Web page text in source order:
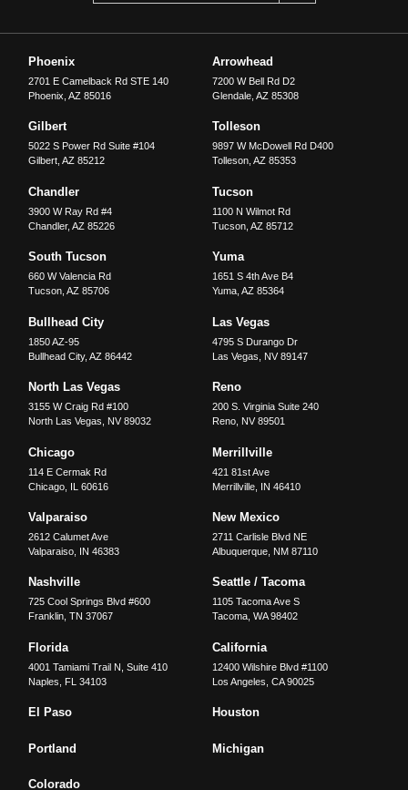
Phoenix
2701 E Camelback Rd STE 140
Phoenix ,AZ 85016
Arrowhead
7200 W Bell Rd D2
Glendale, AZ 85308
Gilbert
5022 S Power Rd Suite #104
Gilbert ,AZ 85212
Tolleson
9897 W McDowell Rd D400
Tolleson, AZ 85353
Chandler
3900 W Ray Rd #4
Chandler,AZ 85226
Tucson
1100 N Wilmot Rd
Tucson, AZ 85712
South Tucson
660 W Valencia Rd
Tucson ,AZ 85706
Yuma
1651 S 4th Ave B4
Yuma, AZ 85364
Bullhead City
1850 AZ-95
Bullhead City,AZ 86442
Las Vegas
4795 S Durango Dr
Las Vegas
NV 89147
North Las Vegas
3155 W Craig Rd #100
North Las Vegas
NV 89032
Reno
200 S. Virginia Suite 240
Reno, NV 89501
Chicago
114 E Cermak Rd
Chicago IL 60616
Merrillville
421 81st Ave
Merrillville, IN 46410
Valparaiso
2612 Calumet Ave
Valparaiso IN 46383
New Mexico
2711 Carlisle Blvd NE
Albuquerque, NM 87110
Nashville
725 Cool Springs Blvd #600
Franklin,TN 37067
Seattle / Tacoma
1105 Tacoma Ave S
Tacoma, WA 98402
Florida
4001 Tamiami Trail N, Suite 410
Naples
FL 34103
California
12400 Wilshire Blvd #1100
Los Angeles CA 90025
El Paso Houston
Portland Michigan
Colorado